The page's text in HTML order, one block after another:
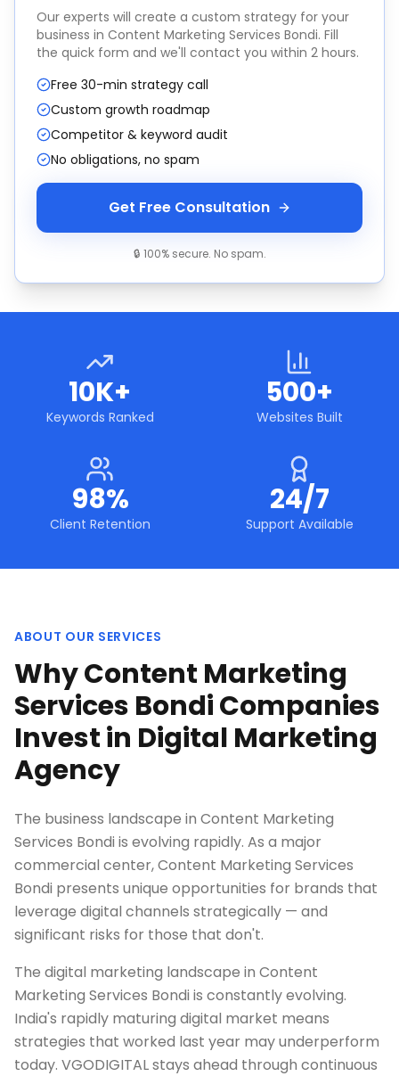
Our experts will create a custom strategy for your
business in Content Marketing Services Bondi. Fill
the quick form and we'll contact you within 2 hours.
Free 30-min strategy call
Custom growth roadmap
Competitor & keyword audit
No obligations, no spam
Get Free Consultation
🔒 100% secure. No spam.
10K+
Keywords Ranked
500+
Websites Built
98%
Client Retention
24/7
Support Available
ABOUT OUR SERVICES
Why Content Marketing
Services Bondi Companies
Invest in Digital Marketing
Agency
The business landscape in Content Marketing
Services Bondi is evolving rapidly. As a major
commercial center, Content Marketing Services
Bondi presents unique opportunities for brands that
leverage digital channels strategically — and
significant risks for those that don't.
The digital marketing landscape in Content
Marketing Services Bondi is constantly evolving.
India's rapidly maturing digital market means
strategies that worked last year may underperform
today. VGODIGITAL stays ahead through continuous